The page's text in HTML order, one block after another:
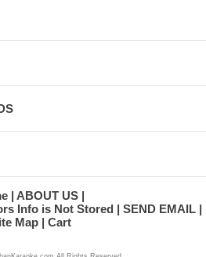
ABOUT US
Info is Not Stored
SEND EMAIL
Map
Cart